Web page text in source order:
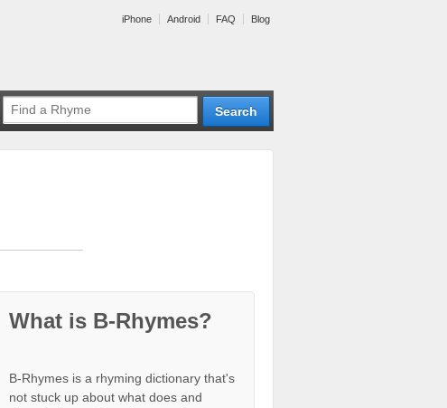
iPhone Android FAQ Blog
What is B-Rhymes?
B-Rhymes is a rhyming dictionary that's
not stuck up about what does and